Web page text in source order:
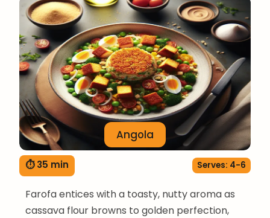
Angola
⏱ 35 min Serves: 4-6
Farofa entices with a toasty, nutty aroma as
cassava flour browns to golden perfection,